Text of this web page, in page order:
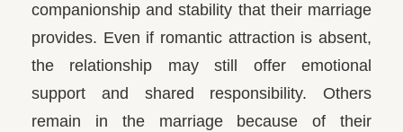
companionship and stability that their marriage
provides. Even if romantic attraction is absent,
the relationship may still offer emotional
support and shared responsibility. Others
remain in the marriage because of their